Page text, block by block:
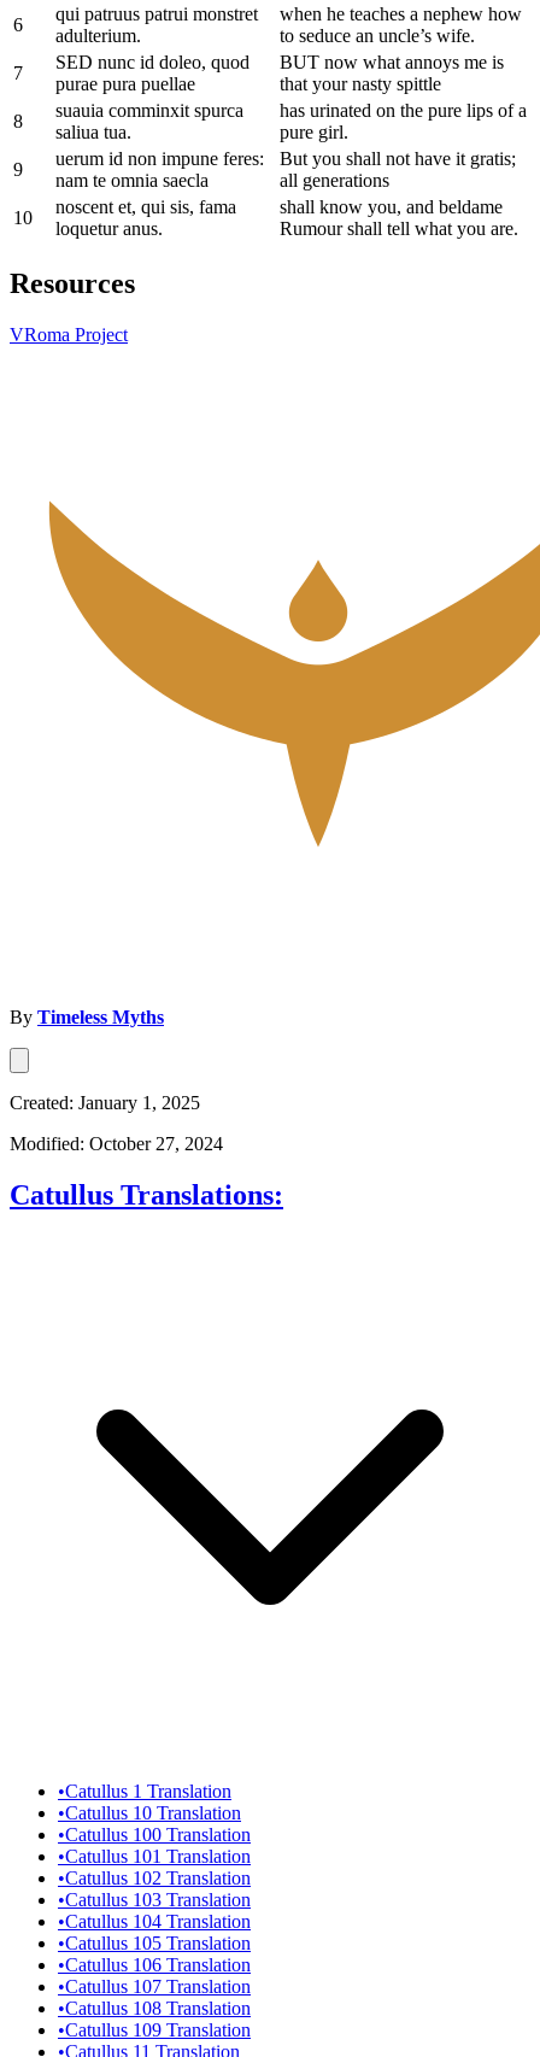
6
qui patruus patrui monstret
adulterium.
when he teaches a nephew how
to seduce an uncle’s wife.
7
SED nunc id doleo, quod
purae pura puellae
BUT now what annoys me is
that your nasty spittle
8
suauia comminxit spurca
saliua tua.
has urinated on the pure lips of a
pure girl.
9
uerum id non impune feres:
nam te omnia saecla
But you shall not have it gratis;
all generations
10
noscent et, qui sis, fama
loquetur anus.
shall know you, and beldame
Rumour shall tell what you are.
Resources
VRoma Project
By Timeless Myths
Created: January 1, 2025
Modified: October 27, 2024
Catullus Translations:
•Catullus 1 Translation
•Catullus 10 Translation
•Catullus 100 Translation
•Catullus 101 Translation
•Catullus 102 Translation
•Catullus 103 Translation
•Catullus 104 Translation
•Catullus 105 Translation
•Catullus 106 Translation
•Catullus 107 Translation
•Catullus 108 Translation
•Catullus 109 Translation
•Catullus 11 Translation